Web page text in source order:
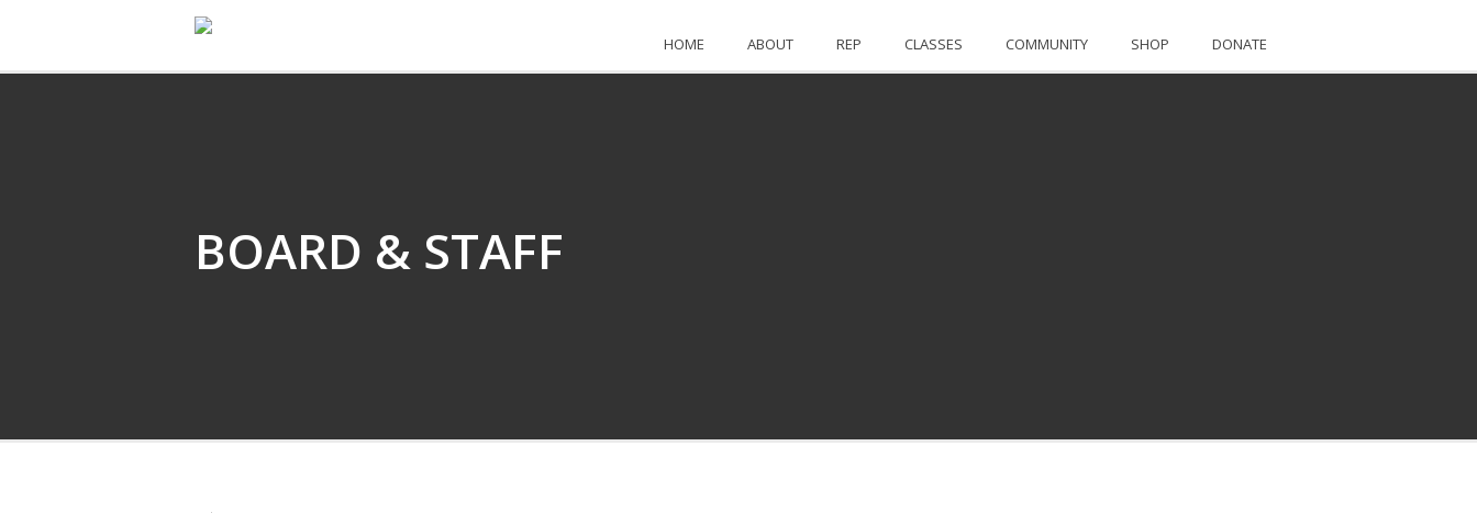
EMARTIN DANCE HOME ABOUT REP CLASSES COMMUNITY SHOP DONATE
BOARD & STAFF